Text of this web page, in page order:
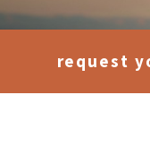
request